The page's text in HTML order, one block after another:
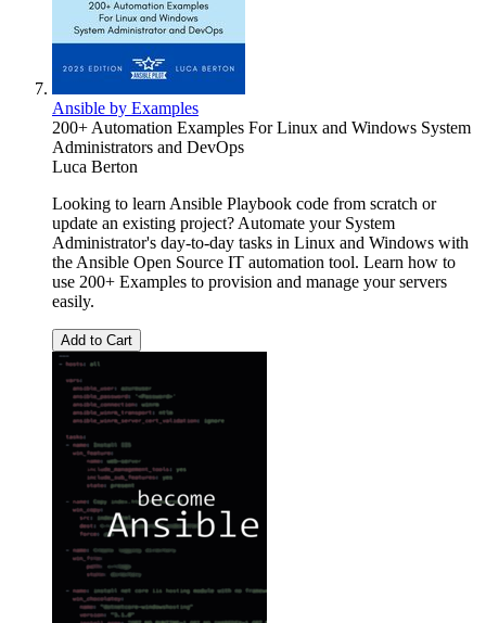
Ansible by Examples
200+ Automation Examples For Linux and Windows System
Administrators and DevOps
Luca Berton
Looking to learn Ansible Playbook code from scratch or
update an existing project? Automate your System
Administrator's day-to-day tasks in Linux and Windows with
the Ansible Open Source IT automation tool. Learn how to
use 200+ Examples to provision and manage your servers
easily.
Add to Cart